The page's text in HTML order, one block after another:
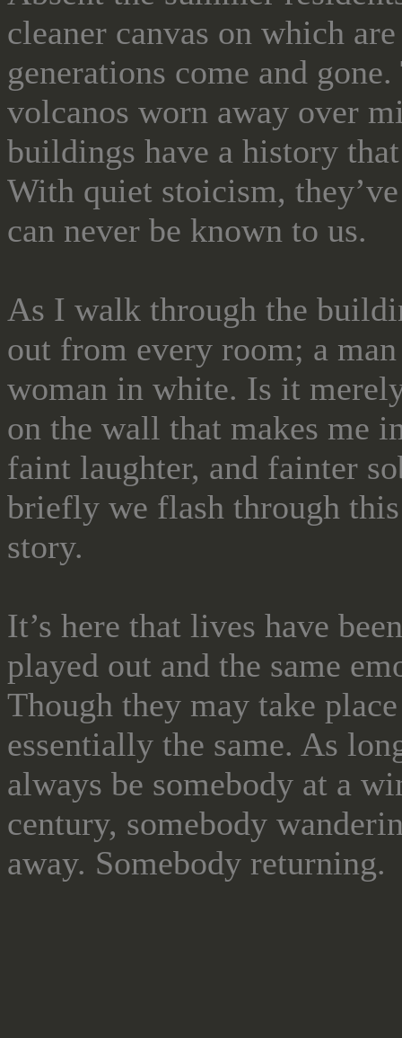
cleaner canvas on which
generations come and
volcanos worn away over
buildings have a history
With quiet stoicism,
can never be known to us.
As I walk through the
out from every room; a
woman in white. Is it
on the wall that makes me
faint laughter, and fainter
briefly we flash through
story.
It’s here that lives have
played out and the same
Though they may take
essentially the same. As
always be somebody at a
century, somebody
away. Somebody returning.